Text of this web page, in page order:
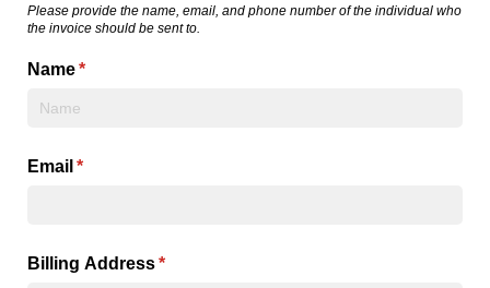
Please provide the name, email, and phone number of the individual who
the invoice should be sent to.
Name*
(required)
Email *
(required)
Billing Address*
(required)